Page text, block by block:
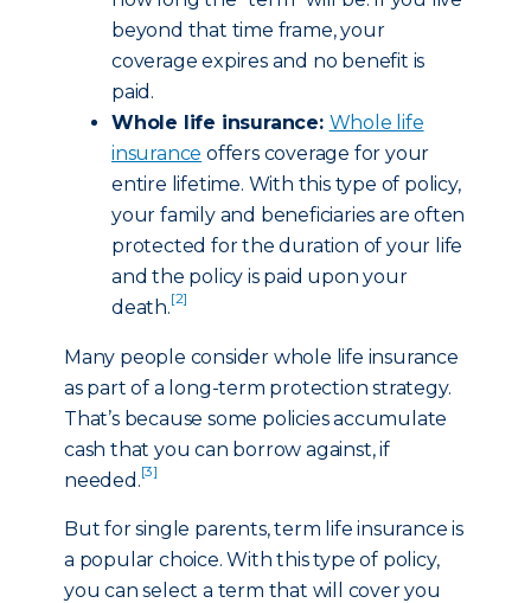
beyond that time frame, your
coverage expires and no benefit is
paid.
Whole life insurance: Whole life
insurance offers coverage for your
entire lifetime. With this type of policy,
your family and beneficiaries are often
protected for the duration of your life
and the policy is paid upon your
death.[2]
Many people consider whole life insurance
as part of a long-term protection strategy.
That’s because some policies accumulate
cash that you can borrow against, if
needed.[3]
But for single parents, term life insurance is
a popular choice. With this type of policy,
you can select a term that will cover you